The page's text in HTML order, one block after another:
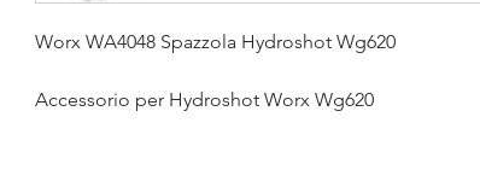
Worx WA4048 Spazzola Hydroshot Wg620
Accessorio per Hydroshot Worx Wg620